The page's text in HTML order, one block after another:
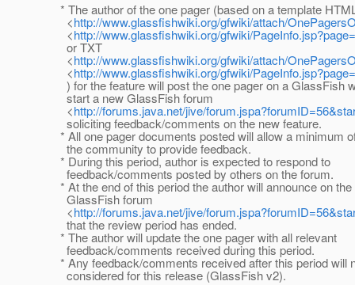
* The author of the one pager (based on a template
<http://www.glassfishwiki.org/gfwiki/attach/
<http://www.glassfishwiki.org/gfwiki/
or TXT
<http://www.glassfishwiki.org/gfwiki/attach/
<http://www.glassfishwiki.org/gfwiki/
) for the feature will post the one pager on a GlassFish
start a new GlassFish forum
<http://forums.java.net/jive/
soliciting feedback/comments on the new feature.
* All one pager documents posted will allow a minimum
the community to provide feedback.
* During this period, author is expected to respond to
feedback/comments posted by others on the forum.
* At the end of this period the author will announce on the
GlassFish forum
<http://forums.java.net/jive/
that the review period has ended.
* The author will update the one pager with all relevant
feedback/comments received during this period.
* Any feedback/comments received after this period will
considered for this release (GlassFish v2).